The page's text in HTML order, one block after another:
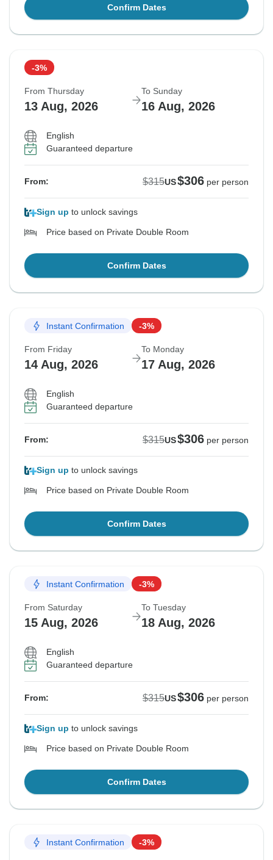
Confirm Dates
-3%
From Thursday
13 Aug, 2026
To Sunday
16 Aug, 2026
English
Guaranteed departure
From: $315US$306 per person
Sign up to unlock savings
Price based on Private Double Room
Confirm Dates
Instant Confirmation -3%
From Friday
14 Aug, 2026
To Monday
17 Aug, 2026
English
Guaranteed departure
From: $315US$306 per person
Sign up to unlock savings
Price based on Private Double Room
Confirm Dates
Instant Confirmation -3%
From Saturday
15 Aug, 2026
To Tuesday
18 Aug, 2026
English
Guaranteed departure
From: $315US$306 per person
Sign up to unlock savings
Price based on Private Double Room
Confirm Dates
Instant Confirmation -3%